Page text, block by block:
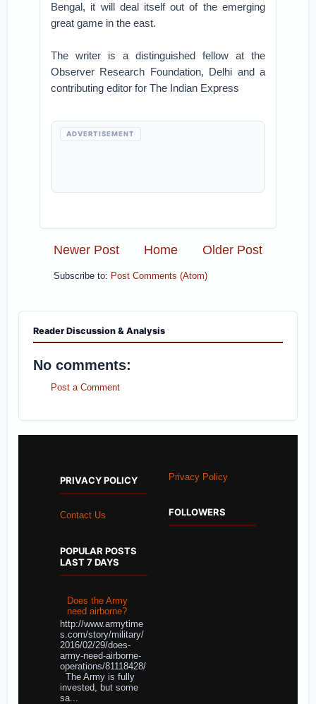
Bengal, it will deal itself out of the emerging
great game in the east.
The writer is a distinguished fellow at the
Observer Research Foundation, Delhi and a
contributing editor for The Indian Express
ADVERTISEMENT
Newer Post Older Post
Home
Subscribe to: Post Comments (Atom)
Reader Discussion & Analysis
No comments:
Post a Comment
PRIVACY POLICY
Contact Us
POPULAR POSTS
LAST 7 DAYS
Does the Army
need airborne?
http://www.armytime
s.com/story/military/
2016/02/29/does-
army-need-airborne-
operations/81118428/
The Army is fully
invested, but some
sa...
Privacy Policy
FOLLOWERS